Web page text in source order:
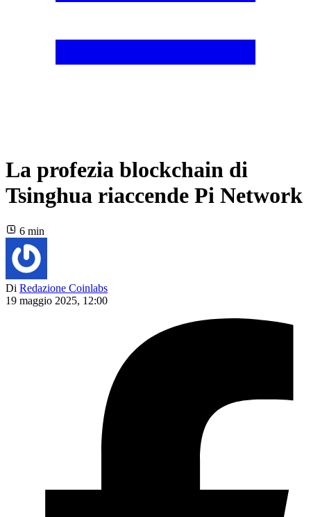
La profezia blockchain di
Tsinghua riaccende Pi Network
6 min
Di Redazione Coinlabs
19 maggio 2025, 12:00